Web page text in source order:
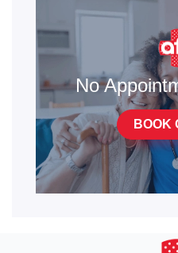
No
BOOK